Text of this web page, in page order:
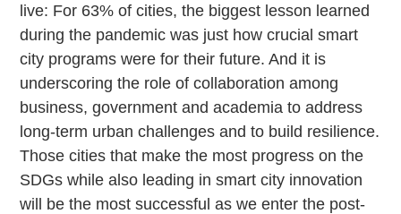
live: For 63% of cities, the biggest lesson learned
during the pandemic was just how crucial smart
city programs were for their future. And it is
underscoring the role of collaboration among
business, government and academia to address
long-term urban challenges and to build resilience.
Those cities that make the most progress on the
SDGs while also leading in smart city innovation
will be the most successful as we enter the post-